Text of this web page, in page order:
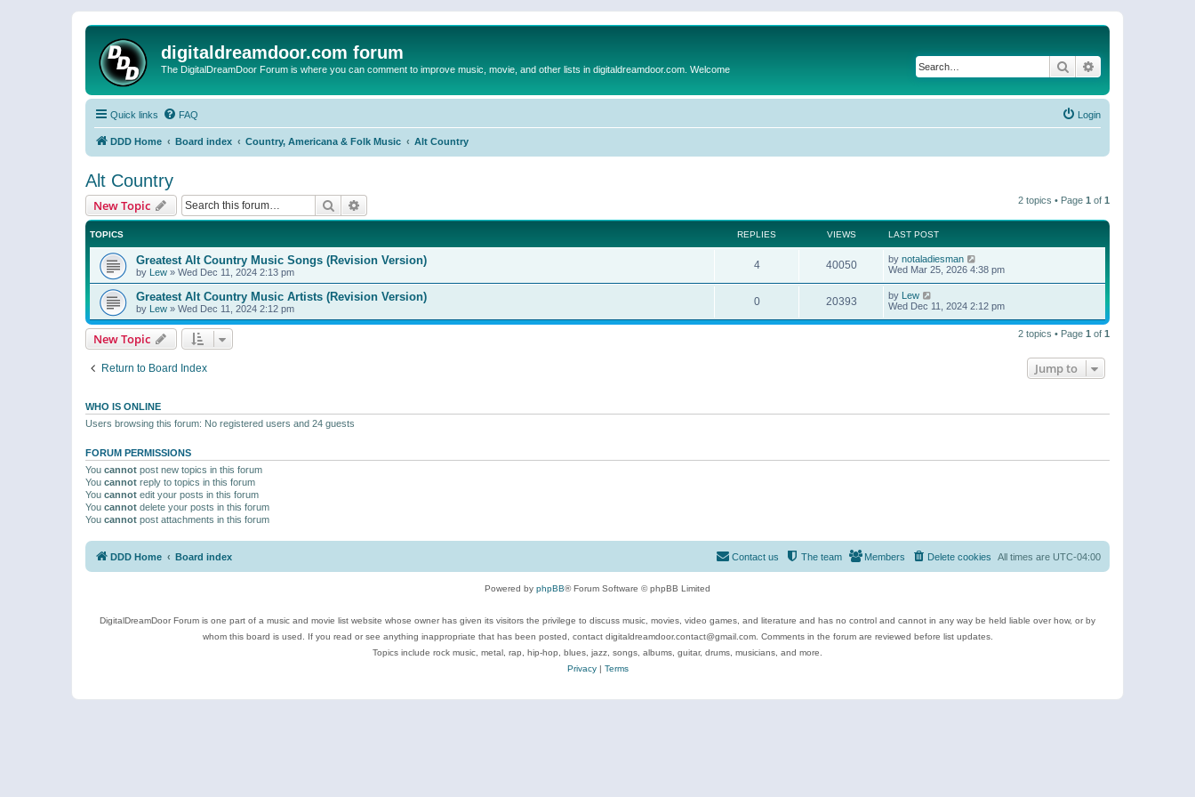
digitaldreamdoor.com forum
The DigitalDreamDoor Forum is where you can comment to improve music, movie, and other lists in digitaldreamdoor.com. Welcome Search
Quick links FAQ Login
DDD Home Board index Country, Americana & Folk Music Alt Country
Alt Country
New Topic Search 2 topics • Page 1 of 1
TOPICS REPLIES VIEWS LAST POST
Greatest Alt Country Music Songs (Revision Version)
by Lew » Wed Dec 11, 2024 2:13 pm
4 40050 by notaladiesman
Wed Mar 25, 2026 4:38 pm
Greatest Alt Country Music Artists (Revision Version)
by Lew » Wed Dec 11, 2024 2:12 pm
0 20393 by Lew
Wed Dec 11, 2024 2:12 pm
New Topic 2 topics • Page 1 of 1
Return to Board Index Jump to
WHO IS ONLINE
Users browsing this forum: No registered users and 24 guests
FORUM PERMISSIONS
You cannot post new topics in this forum
You cannot reply to topics in this forum
You cannot edit your posts in this forum
You cannot delete your posts in this forum
You cannot post attachments in this forum
DDD Home Board index All times are UTC-04:00
Delete cookies
Members
The team
Contact us
Powered by phpBB® Forum Software © phpBB Limited
DigitalDreamDoor Forum is one part of a music and movie list website whose owner has given its visitors the privilege to discuss music, movies, video games, and literature and has no control and cannot in any way be held liable over how, or by
whom this board is used. If you read or see anything inappropriate that has been posted, contact digitaldreamdoor.contact@gmail.com. Comments in the forum are reviewed before list updates.
Topics include rock music, metal, rap, hip-hop, blues, jazz, songs, albums, guitar, drums, musicians, and more.
Privacy| Terms